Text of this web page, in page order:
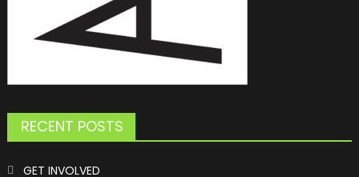
RECENT POSTS
GET INVOLVED